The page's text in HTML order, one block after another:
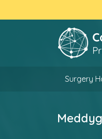
Surgery